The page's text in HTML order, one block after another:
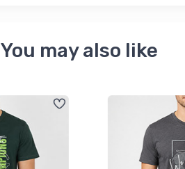
You may also like